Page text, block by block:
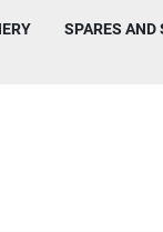
SPARES